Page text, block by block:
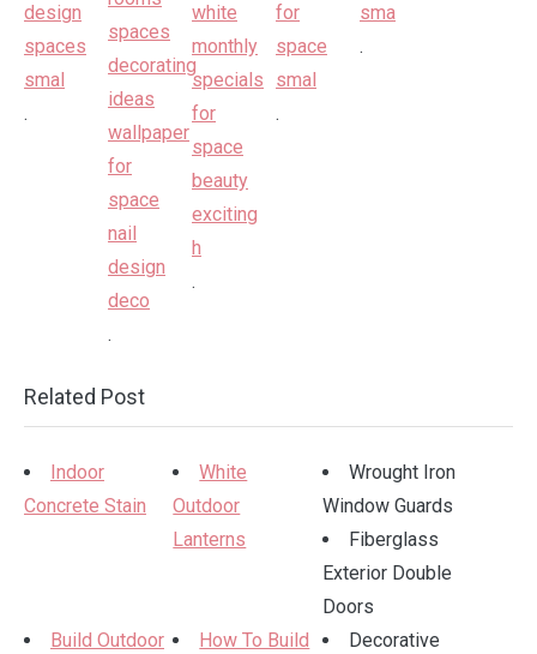
.
.
.
.
.
Related Post
Indoor
Concrete Stain
White
Outdoor
Lanterns
Wrought Iron
Window Guards
Fiberglass
Exterior Double
Doors
Build Outdoor
How To Build
Decorative